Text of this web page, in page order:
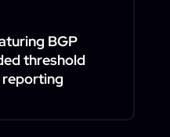
BGP
threshold
reporting